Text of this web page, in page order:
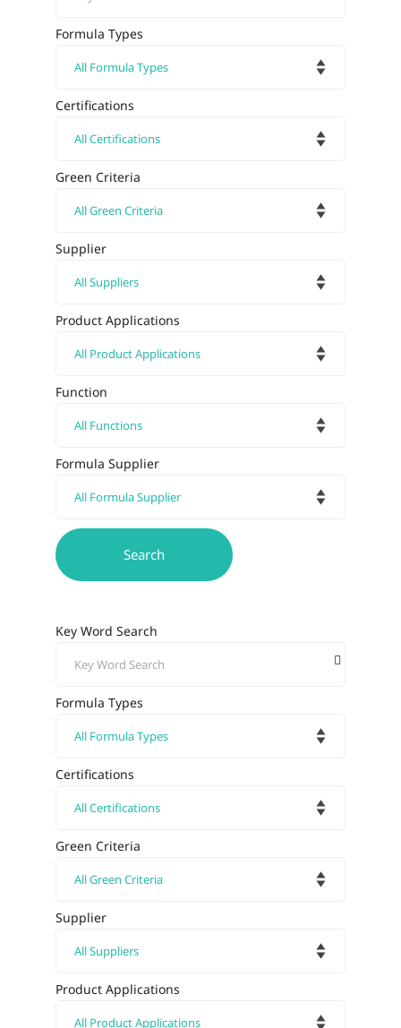
Formula Types
Certifications
Green Criteria
Supplier
Product Applications
Function
Formula Supplier
Key Word Search
Formula Types
Certifications
Green Criteria
Supplier
Product Applications